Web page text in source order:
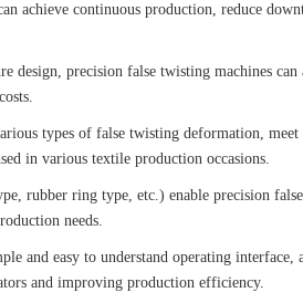
achieve continuous production, reduce
design, precision false twisting machines
types of false twisting deformation,
in various textile production occasions.
rubber ring type, etc.) enable precision
needs.
and easy to understand operating
and improving production efficiency.